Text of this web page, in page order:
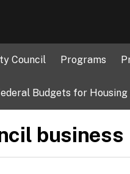
Oregon.gov
Council Programs
Budgets for Housing
business